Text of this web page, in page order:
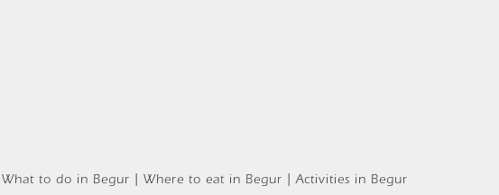
What to do in Begur | Where to eat in Begur | Activities in Begur